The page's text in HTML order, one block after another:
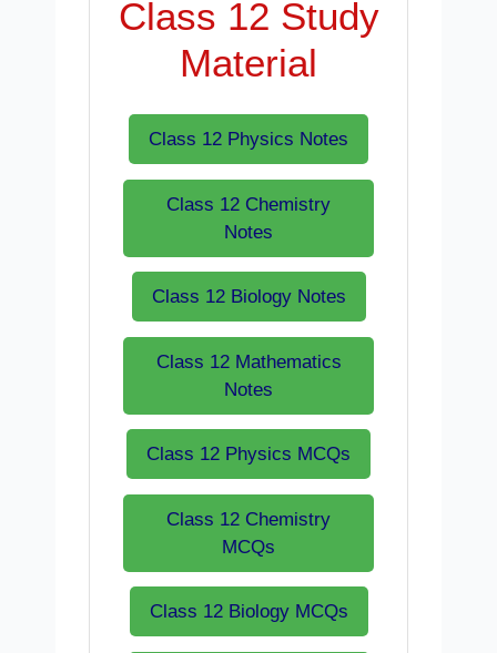
Class 12 Study
Material
Class 12 Physics Notes
Class 12 Chemistry
Notes
Class 12 Biology Notes
Class 12 Mathematics
Notes
Class 12 Physics MCQs
Class 12 Chemistry
MCQs
Class 12 Biology MCQs